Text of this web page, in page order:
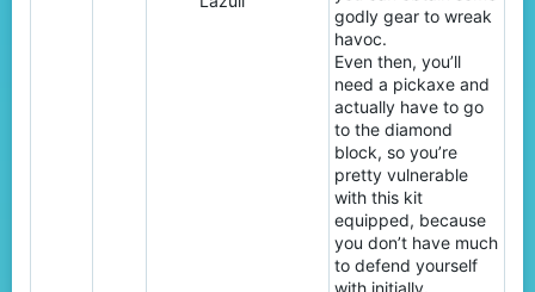
godly gear to wreak
havoc.
Even then, you’ll
need a pickaxe and
actually have to go
to the diamond
block, so you’re
pretty vulnerable
with this kit
equipped, because
you don’t have much
to defend yourself